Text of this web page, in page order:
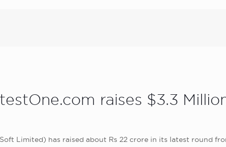
raises $3.3
Limited) has raised about Rs 22 crore in its latest round